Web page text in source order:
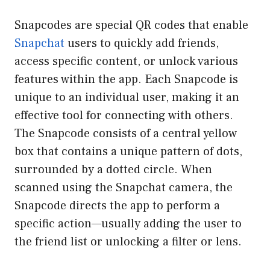
Snapcodes are special QR codes that enable
Snapchat users to quickly add friends,
access specific content, or unlock various
features within the app. Each Snapcode is
unique to an individual user, making it an
effective tool for connecting with others.
The Snapcode consists of a central yellow
box that contains a unique pattern of dots,
surrounded by a dotted circle. When
scanned using the Snapchat camera, the
Snapcode directs the app to perform a
specific action—usually adding the user to
the friend list or unlocking a filter or lens.